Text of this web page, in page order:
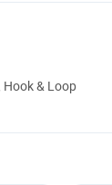
Hook & Loop